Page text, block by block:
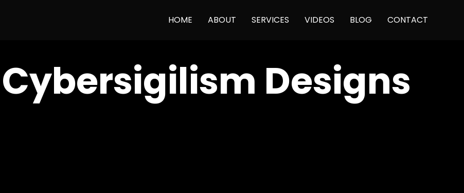
HOME ABOUT SERVICES VIDEOS BLOG CONTACT
Designs